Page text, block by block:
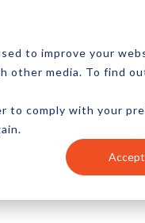
to improve your
other media. To find
comply with your
Accept
MORE
Content